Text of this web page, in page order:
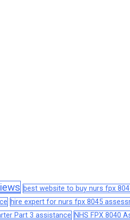
best website to buy nurs fpx
hire expert for nurs fpx 8045
Part 3 assistance NHS FPX 8040